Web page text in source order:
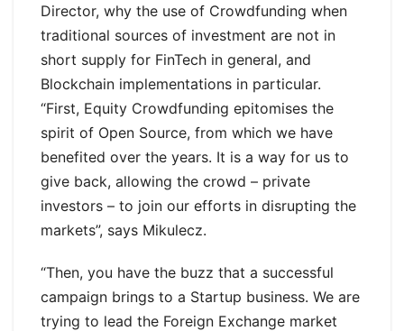
Director, why the use of Crowdfunding when
traditional sources of investment are not in
short supply for FinTech in general, and
Blockchain implementations in particular.
“First, Equity Crowdfunding epitomises the
spirit of Open Source, from which we have
benefited over the years. It is a way for us to
give back, allowing the crowd – private
investors – to join our efforts in disrupting the
markets”, says Mikulecz.
“Then, you have the buzz that a successful
campaign brings to a Startup business. We are
trying to lead the Foreign Exchange market